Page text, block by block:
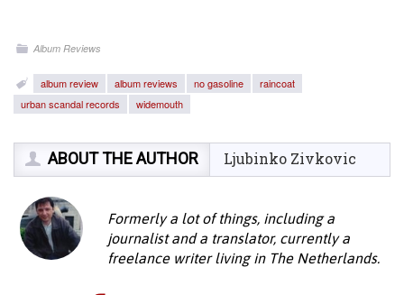
Album Reviews
album review album reviews no gasoline
raincoat
urban scandal records
widemouth
ABOUT THE AUTHOR Ljubinko Zivkovic
Formerly a lot of things, including a
journalist and a translator, currently a
freelance writer living in The Netherlands.